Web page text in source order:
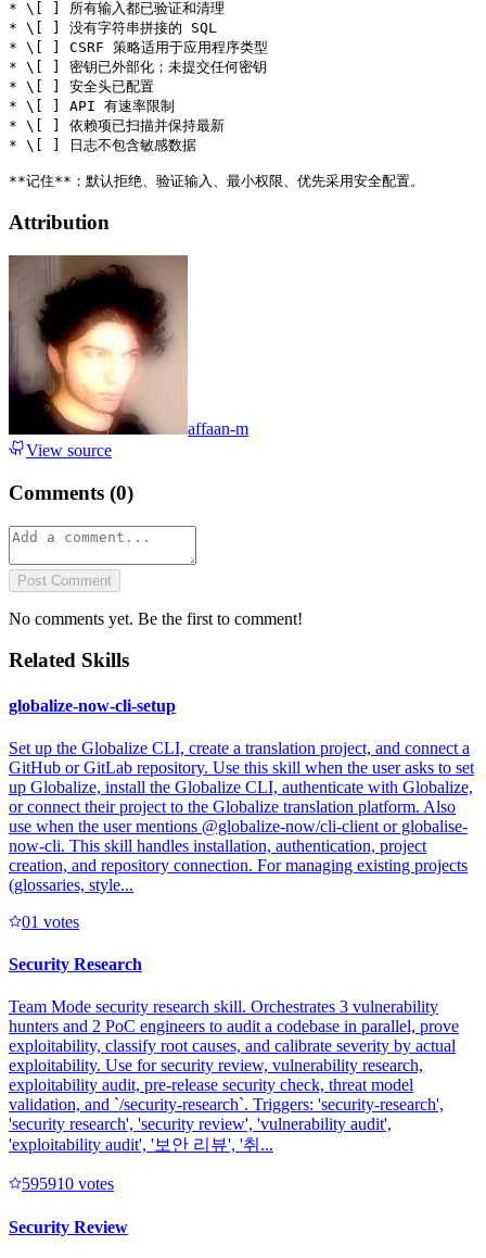
* \[ ] 所有输入都已验证和清理
* \[ ] 没有字符串拼接的 SQL
* \[ ] CSRF 策略适用于应用程序类型
* \[ ] 密钥已外部化；未提交任何密钥
* \[ ] 安全头已配置
* \[ ] API 有速率限制
* \[ ] 依赖项已扫描并保持最新
* \[ ] 日志不包含敏感数据
Attribution
affaan-m
View source
Comments (0)
Post Comment
No comments yet. Be the first to comment!
Related Skills
globalize-now-cli-setup
Set up the Globalize CLI, create a translation project, and connect a
GitHub or GitLab repository. Use this skill when the user asks to set
up Globalize, install the Globalize CLI, authenticate with Globalize,
or connect their project to the Globalize translation platform. Also
use when the user mentions @globalize-now/cli-client or globalise-
now-cli. This skill handles installation, authentication, project
creation, and repository connection. For managing existing projects
(glossaries, style...
01 votes
Security Research
Team Mode security research skill. Orchestrates 3 vulnerability
hunters and 2 PoC engineers to audit a codebase in parallel, prove
exploitability, classify root causes, and calibrate severity by actual
exploitability. Use for security review, vulnerability research,
exploitability audit, pre-release security check, threat model
validation, and `/security-research`. Triggers: 'security-research',
'security research', 'security review', 'vulnerability audit',
'exploitability audit', '보안 리뷰', '취...
595910 votes
Security Review